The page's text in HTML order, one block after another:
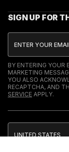
SIGN UP FOR
BY ENTERING YOUR
MARKETING
YOU ALSO
RECAPTCHA, AND
SERVICE APPLY.
UNITED STATES